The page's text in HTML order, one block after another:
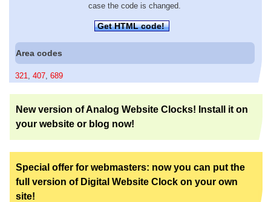
case the code is changed.
Get HTML code!
Area codes
321, 407, 689
New version of Analog Website Clocks! Install it on
your website or blog now!
Special offer for webmasters: now you can put the
full version of Digital Website Clock on your own
site!